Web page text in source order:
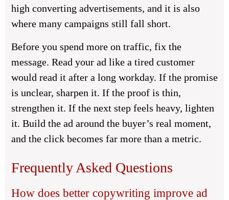
high converting advertisements, and it is also
where many campaigns still fall short.
Before you spend more on traffic, fix the
message. Read your ad like a tired customer
would read it after a long workday. If the promise
is unclear, sharpen it. If the proof is thin,
strengthen it. If the next step feels heavy, lighten
it. Build the ad around the buyer’s real moment,
and the click becomes far more than a metric.
Frequently Asked Questions
How does better copywriting improve ad